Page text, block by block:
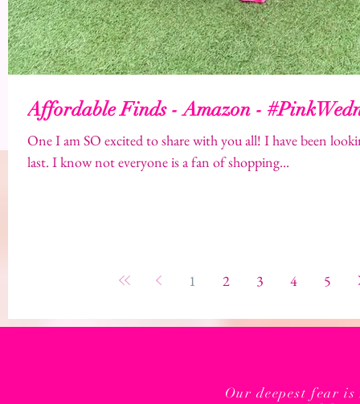
Affordable Finds - Amazon -
One I am SO excited to share with you all! I have been
last. I know not everyone is a fan of shopping...
1 2 3 4 5
Our deepest fear is